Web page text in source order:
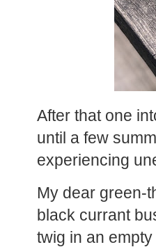
After that one
until a few
experiencing
My dear green-
black currant
twig in an